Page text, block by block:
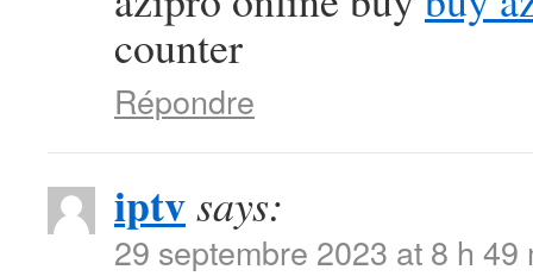
counter
Répondre
iptvsays:
29 septembre 2023 at 8 h 49